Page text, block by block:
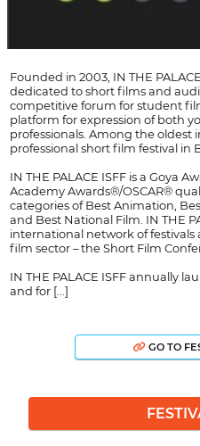
Founded in 2003, IN THE
dedicated to short films and
competitive forum for student
platform for expression of both
professionals. Among the oldest
professional short film festival in
IN THE PALACE ISFF is a Goya
Academy Awards®/OSCAR®
categories of Best Animation,
and Best National Film. IN THE
international network of
film sector – the Short Film
IN THE PALACE ISFF annually
and for [...]
GO TO